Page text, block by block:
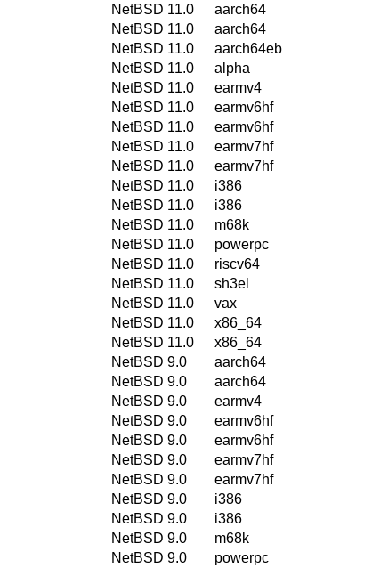
NetBSD 11.0
aarch64
NetBSD 11.0
aarch64
NetBSD 11.0
aarch64eb
NetBSD 11.0
alpha
NetBSD 11.0
earmv4
NetBSD 11.0
earmv6hf
NetBSD 11.0
earmv6hf
NetBSD 11.0
earmv7hf
NetBSD 11.0
earmv7hf
NetBSD 11.0
i386
NetBSD 11.0
i386
NetBSD 11.0
m68k
NetBSD 11.0
powerpc
NetBSD 11.0
riscv64
NetBSD 11.0
sh3el
NetBSD 11.0
vax
NetBSD 11.0
x86_64
NetBSD 11.0
x86_64
NetBSD 9.0
aarch64
NetBSD 9.0
aarch64
NetBSD 9.0
earmv4
NetBSD 9.0
earmv6hf
NetBSD 9.0
earmv6hf
NetBSD 9.0
earmv7hf
NetBSD 9.0
earmv7hf
NetBSD 9.0
i386
NetBSD 9.0
i386
NetBSD 9.0
m68k
NetBSD 9.0
powerpc